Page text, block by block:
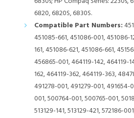
6820, 6820S, 6830S.
Compatible Part Numbers:
451085-661, 451086-001, 451086-
161, 451086-621, 451086-661,
456865-001, 464119-142, 464119-
162, 464119-362, 464119-363,
491278-001, 491279-001, 491654-
001, 500764-001, 500765-001,
513129-141, 513129-421, 572186-